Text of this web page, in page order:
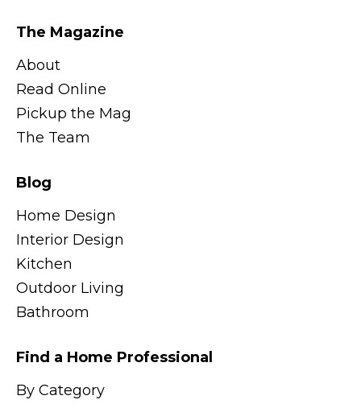
The Magazine
About
Read Online
Pickup the Mag
The Team
Blog
Home Design
Interior Design
Kitchen
Outdoor Living
Bathroom
Find a Home Professional
By Category